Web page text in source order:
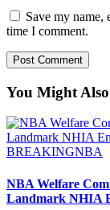
Save my name,
time I comment.
You Might
BREAKINGNBA
NBA Welfare
Landmark NHIA